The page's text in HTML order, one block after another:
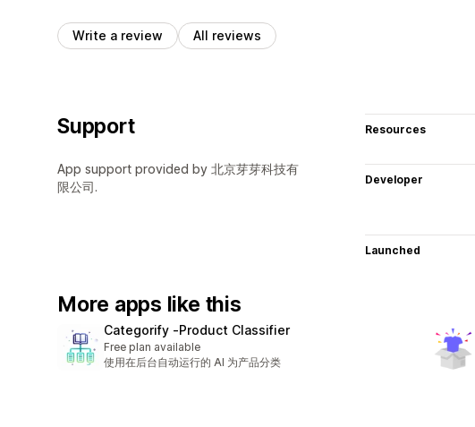
Write a review All reviews
Support
App support provided by 北京芽芽科技有
限公司.
Resources
Developer
Launched
More apps like this
Categorify ‑Product Classifier
Free plan available
使用在后台自动运行的 AI 为产品分类